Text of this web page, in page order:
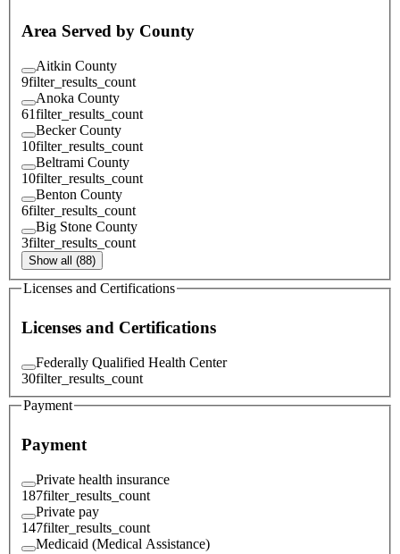
Area Served by County
Aitkin County
9filter_results_count
Anoka County
61filter_results_count
Becker County
10filter_results_count
Beltrami County
10filter_results_count
Benton County
6filter_results_count
Big Stone County
3filter_results_count
Show all (88)
Licenses and Certifications
Licenses and Certifications
Federally Qualified Health Center
30filter_results_count
Payment
Payment
Private health insurance
187filter_results_count
Private pay
147filter_results_count
Medicaid (Medical Assistance)